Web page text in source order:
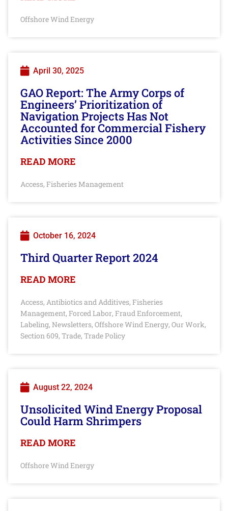
Offshore Wind Energy
April 30, 2025
GAO Report: The Army Corps of
Engineers’ Prioritization of
Navigation Projects Has Not
Accounted for Commercial Fishery
Activities Since 2000
READ MORE
Access, Fisheries Management
October 16, 2024
Third Quarter Report 2024
READ MORE
Access, Antibiotics and Additives, Fisheries
Management, Forced Labor, Fraud Enforcement,
Labeling, Newsletters, Offshore Wind Energy, Our Work,
Section 609, Trade, Trade Policy
August 22, 2024
Unsolicited Wind Energy Proposal
Could Harm Shrimpers
READ MORE
Offshore Wind Energy